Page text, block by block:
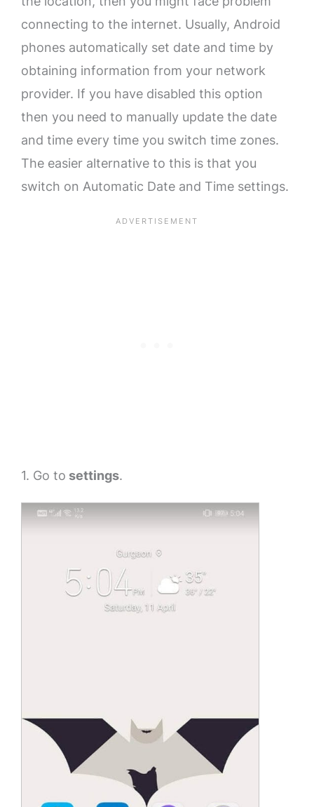
connecting to the internet. Usually, Android
phones automatically set date and time by
obtaining information from your network
provider. If you have disabled this option
then you need to manually update the date
and time every time you switch time zones.
The easier alternative to this is that you
switch on Automatic Date and Time settings.
1. Go to settings.